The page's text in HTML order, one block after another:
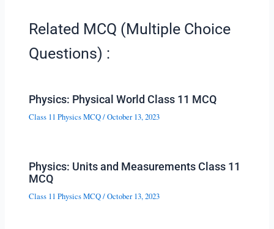
Related MCQ (Multiple Choice
Questions) :
Physics: Physical World Class 11 MCQ
Class 11 Physics MCQ/October 13, 2023
Physics: Units and Measurements Class 11
MCQ
Class 11 Physics MCQ/October 13, 2023